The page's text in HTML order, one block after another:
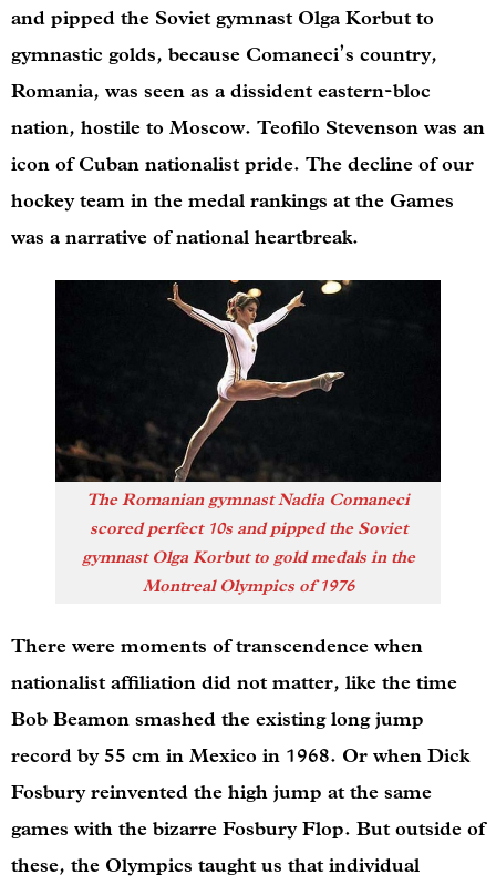
and pipped the Soviet gymnast Olga Korbut to
gymnastic golds, because Comaneci’s country,
Romania, was seen as a dissident eastern-bloc
nation, hostile to Moscow. Teofilo Stevenson was an
icon of Cuban nationalist pride. The decline of our
hockey team in the medal rankings at the Games
was a narrative of national heartbreak.
The Romanian gymnast Nadia Comaneci
scored perfect 10s and pipped the Soviet
gymnast Olga Korbut to gold medals in the
Montreal Olympics of 1976
There were moments of transcendence when
nationalist affiliation did not matter, like the time
Bob Beamon smashed the existing long jump
record by 55 cm in Mexico in 1968. Or when Dick
Fosbury reinvented the high jump at the same
games with the bizarre Fosbury Flop. But outside of
these, the Olympics taught us that individual